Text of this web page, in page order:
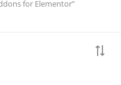
for Elementor”